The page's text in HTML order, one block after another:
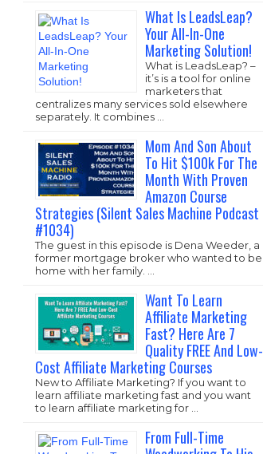
What Is LeadsLeap?
Your All-In-One
Marketing Solution!
What is LeadsLeap? –
it’s is a tool for online
marketers that
centralizes many services sold elsewhere
separately. It combines …
Mom And Son About
To Hit $100k For The
Month With Proven
Amazon Course
Strategies (Silent Sales Machine Podcast
#1034)
The guest in this episode is Dena Weeder, a
former mortgage broker who wanted to be
home with her family. …
Want To Learn
Affiliate Marketing
Fast? Here Are 7
Quality FREE And Low-
Cost Affiliate Marketing Courses
New to Affiliate Marketing? If you want to
learn affiliate marketing fast and you want
to learn affiliate marketing for …
From Full-Time